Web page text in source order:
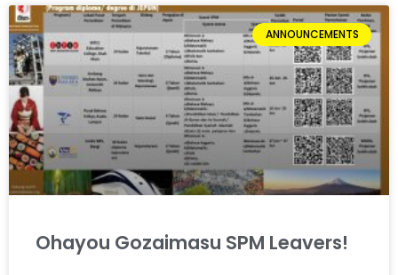
ANNOUNCEMENTS
Ohayou Gozaimasu SPM Leavers!